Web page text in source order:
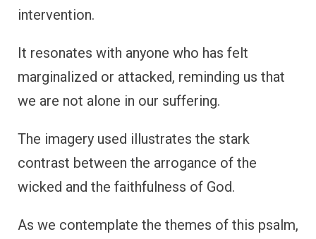
intervention.
It resonates with anyone who has felt
marginalized or attacked, reminding us that
we are not alone in our suffering.
The imagery used illustrates the stark
contrast between the arrogance of the
wicked and the faithfulness of God.
As we contemplate the themes of this psalm,